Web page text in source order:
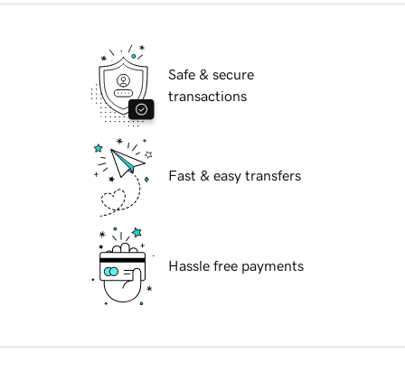
Safe & secure
transactions
Fast & easy transfers
Hassle free payments